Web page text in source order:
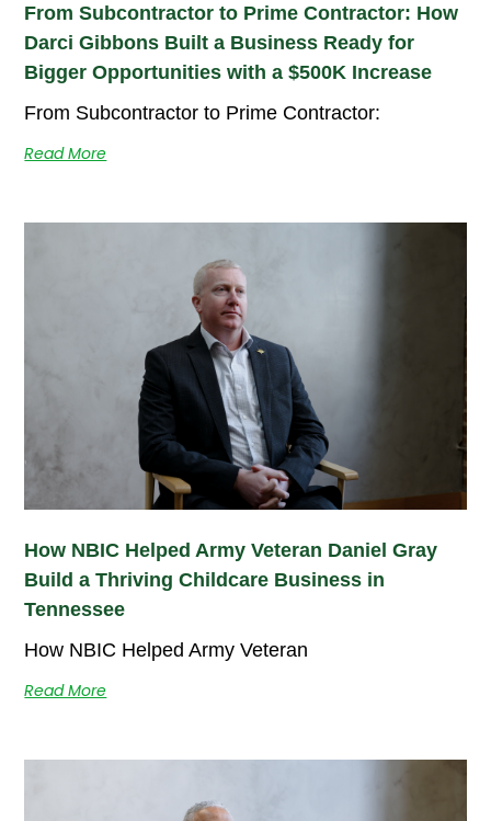
From Subcontractor to Prime Contractor: How
Darci Gibbons Built a Business Ready for
Bigger Opportunities with a $500K Increase
From Subcontractor to Prime Contractor:
Read More
How NBIC Helped Army Veteran Daniel Gray
Build a Thriving Childcare Business in
Tennessee
How NBIC Helped Army Veteran
Read More